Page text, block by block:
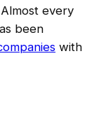
every
been
with